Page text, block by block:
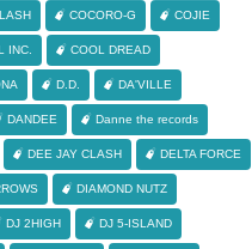
COCORO-G COJIE
INC. COOL DREAD
D.D. DA'VILLE
DANDEE Danne the records
DEE JAY CLASH DELTA FORCE
DIAMOND NUTZ
DJ 2HIGH DJ 5-ISLAND